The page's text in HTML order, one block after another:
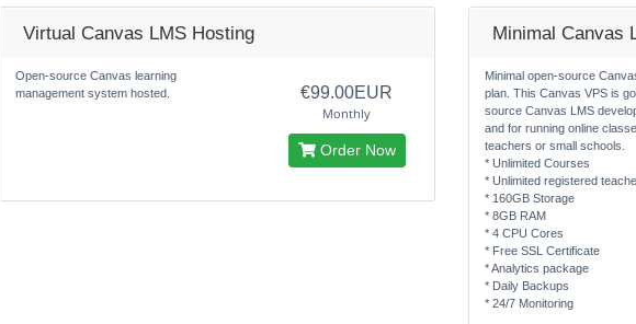
Virtual Canvas LMS Hosting
Open-source Canvas learning
management system hosted.
€99.00EUR
Monthly
Order Now
Minimal Canvas
Minimal open-source
plan. This Canvas VPS is
source Canvas LMS
and for running online
teachers or small schools.
* Unlimited Courses
* Unlimited registered
* 160GB Storage
* 8GB RAM
* 4 CPU Cores
* Free SSL Certificate
* Analytics package
* Daily Backups
* 24/7 Monitoring